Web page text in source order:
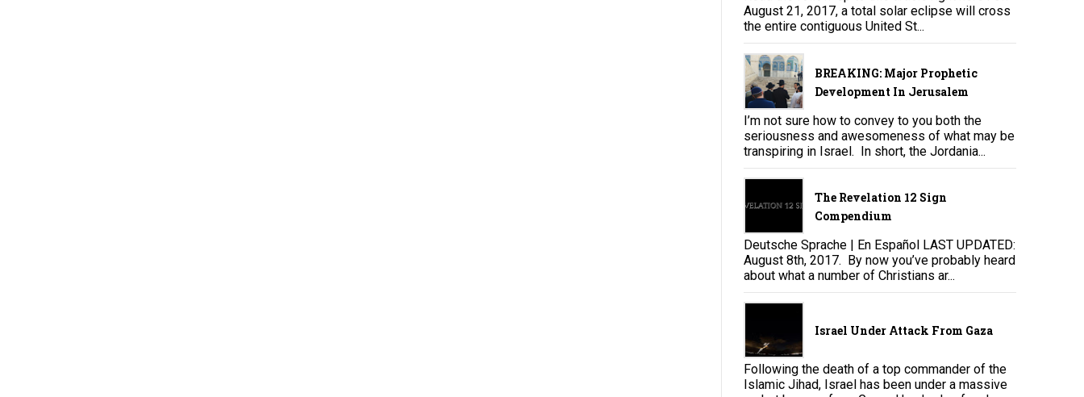
August 21, 2017, a total solar eclipse will cross
the entire contiguous United St...
BREAKING: Major Prophetic
Development In Jerusalem
I’m not sure how to convey to you both the
seriousness and awesomeness of what may be
transpiring in Israel. In short, the Jordania...
The Revelation 12 Sign
Compendium
Deutsche Sprache | En Español LAST UPDATED:
August 8th, 2017. By now you’ve probably heard
about what a number of Christians ar...
Israel Under Attack From Gaza
Following the death of a top commander of the
Islamic Jihad, Israel has been under a massive